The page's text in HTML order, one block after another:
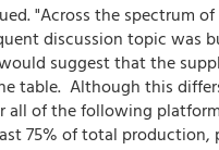
"Across the spectrum
discussion topic was
suggest that the
table. Although this
all of the following
75% of total